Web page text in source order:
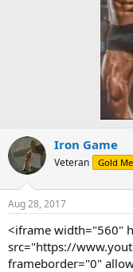
Iron Game
Veteran Gold
Aug 28, 2017
<iframe width="560"
src="https://
frameborder="0"